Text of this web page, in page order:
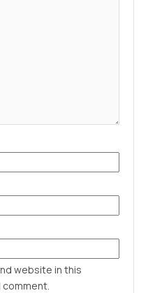
website in this